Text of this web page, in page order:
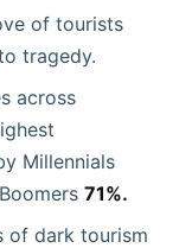
of tourists
tragedy.
across
Millennials
71%.
of dark tourism